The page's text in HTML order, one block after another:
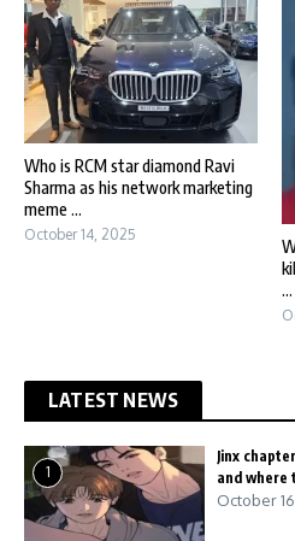
Who is RCM star diamond Ravi
Sharma as his network marketing
meme ...
October 14, 2025
...
LATEST NEWS
1
Jinx
and where
October